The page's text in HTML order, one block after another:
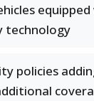
technology
policies